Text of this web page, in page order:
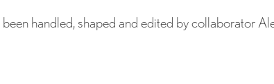
handled, shaped and edited by collaborator